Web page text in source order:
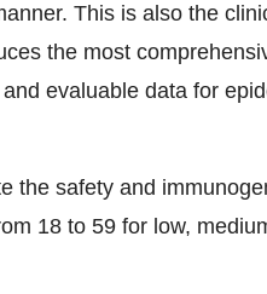
This is also the
the most
evaluable data for
the safety and
18 to 59 for low,